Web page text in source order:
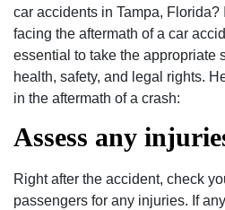
car accidents in Tampa, Florida?
facing the aftermath of a car
essential to take the appropriate
health, safety, and legal rights.
in the aftermath of a crash:
Assess any
Right after the accident, check
passengers for any injuries. If